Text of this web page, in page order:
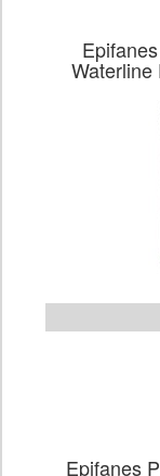
Waterline
Epifanes